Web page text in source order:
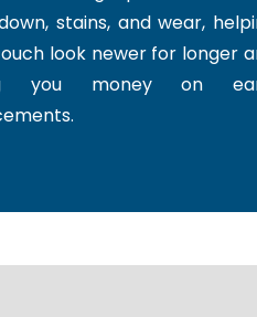
stains, and wear,
look newer for longer
you money on